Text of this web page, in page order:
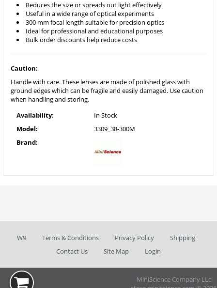
Reduces the size or spreads out light effectively
Useful in a wide range of optical experiments
300 mm focal length suitable for precision optics
Ideal for professional and educational purposes
Bulk order discounts help reduce costs
Caution:
Handle with care. These lenses are made of polished glass with
ground edges which can be fragile and easily damaged. Use caution
when handling and storing.
Availability:
In Stock
Model:
3309_38-300M
Brand:
W9 Terms & Conditions Privacy Policy
Shipping
Contact Us
Site Map Login
MiniScience Company LLc